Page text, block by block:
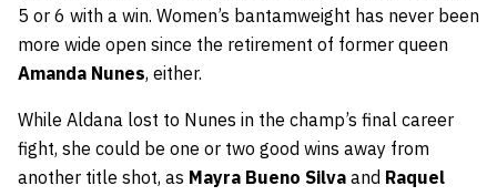
5 or 6 with a win. Women’s bantamweight has never been
more wide open since the retirement of former queen
Amanda Nunes, either.
While Aldana lost to Nunes in the champ’s final career
fight, she could be one or two good wins away from
another title shot, as Mayra Bueno Silva and Raquel